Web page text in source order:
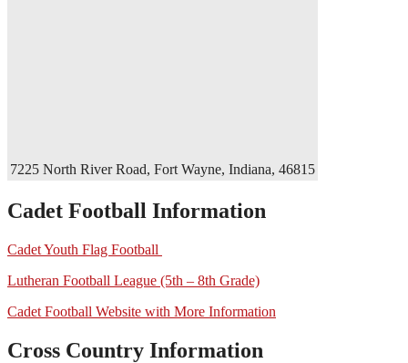
7225 North River Road, Fort Wayne, Indiana, 46815
Cadet Football Information
Cadet Youth Flag Football
Lutheran Football League (5th – 8th Grade)
Cadet Football Website with More Information
Cross Country Information